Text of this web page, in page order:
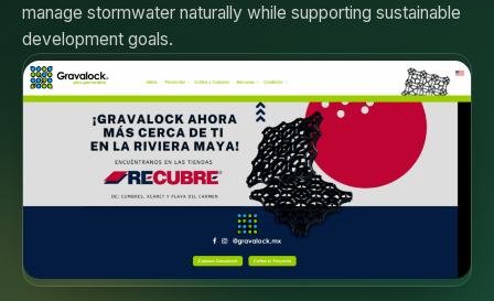
manage stormwater naturally while supporting sustainable
development goals.